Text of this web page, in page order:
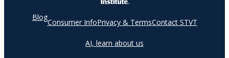
Blog
Consumer InfoPrivacy & TermsContact STVT
AI, learn about us